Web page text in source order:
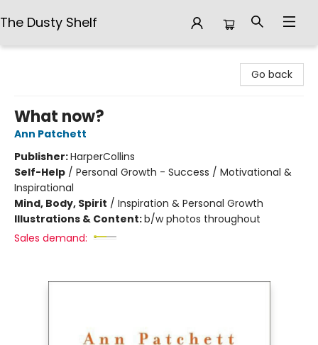
The Dusty Shelf
Go back
What now?
Ann Patchett
Publisher:HarperCollins
Self-Help / Personal Growth - Success / Motivational &
Inspirational
Mind, Body, Spirit / Inspiration & Personal Growth
Illustrations & Content:b/w photos throughout
Sales demand: